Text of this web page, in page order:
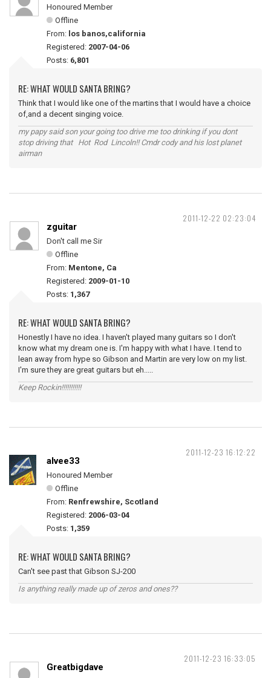
Honoured Member
Offline
From: los banos,california
Registered: 2007-04-06
Posts: 6,801
RE: WHAT WOULD SANTA BRING?
Think that I would like one of the martins that I would have a choice
of,and a decent singing voice.
my papy said son your going too drive me too drinking if you dont
stop driving that Hot Rod Lincoln!! Cmdr cody and his lost planet
airman
2011-12-22 02:23:04
zguitar
Don't call me Sir
Offline
From: Mentone, Ca
Registered: 2009-01-10
Posts: 1,367
RE: WHAT WOULD SANTA BRING?
Honestly I have no idea. I haven't played many guitars so I don't
know what my dream one is. I'm happy with what I have. I tend to
lean away from hype so Gibson and Martin are very low on my list.
I'm sure they are great guitars but eh.....
Keep Rockin!!!!!!!!!!!
2011-12-23 16:12:22
alvee33
Honoured Member
Offline
From: Renfrewshire, Scotland
Registered: 2006-03-04
Posts: 1,359
RE: WHAT WOULD SANTA BRING?
Can't see past that Gibson SJ-200
Is anything really made up of zeros and ones??
2011-12-23 16:33:05
Greatbigdave